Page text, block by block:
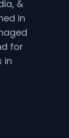
&
in
for
in